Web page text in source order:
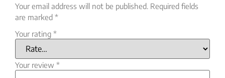
Your email address will not be published. Required fields
are marked *
Your rating *
Your review *